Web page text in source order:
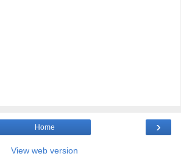
›
Home
View web version